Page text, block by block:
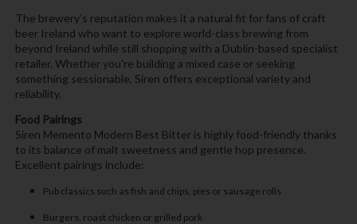
The brewery’s reputation makes it a natural fit for fans of craft
beer Ireland who want to explore world-class brewing from
beyond Ireland while still shopping with a Dublin-based specialist
retailer. Whether you're building a mixed case or seeking
something sessionable, Siren offers exceptional variety and
reliability.
Food Pairings
Siren Memento Modern Best Bitter is highly food-friendly thanks
to its balance of malt sweetness and gentle hop presence.
Excellent pairings include:
Pub classics such as fish and chips, pies or sausage rolls
Burgers, roast chicken or grilled pork